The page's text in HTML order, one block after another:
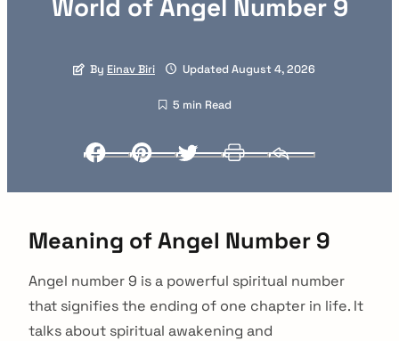
World of Angel Number 9
By Einav Biri Updated August 4, 2026
5 min Read
FacebookPinterestTwitter
Meaning of Angel Number 9
Angel number 9 is a powerful spiritual number
that signifies the ending of one chapter in life. It
talks about spiritual awakening and